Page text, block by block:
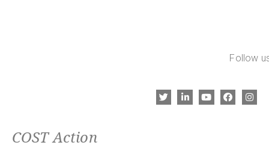
Follow
COST Action